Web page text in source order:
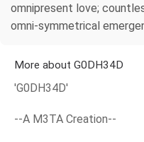
omnipresent love;
omni-symmetrical
More about G0DH34D
'G0DH34D'
--A M3TA Creation--